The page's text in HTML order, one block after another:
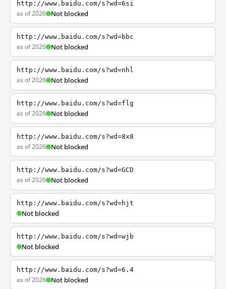
http://www.baidu.com/s?wd=6si
as of 2026 Not blocked
http://www.baidu.com/s?wd=bbc
as of 2026 Not blocked
http://www.baidu.com/s?wd=nhl
as of 2026 Not blocked
http://www.baidu.com/s?wd=flg
as of 2026 Not blocked
http://www.baidu.com/s?wd=8x8
as of 2026 Not blocked
http://www.baidu.com/s?wd=GCD
as of 2026 Not blocked
http://www.baidu.com/s?wd=hjt
Not blocked
http://www.baidu.com/s?wd=wjb
Not blocked
http://www.baidu.com/s?wd=6.4
as of 2026 Not blocked